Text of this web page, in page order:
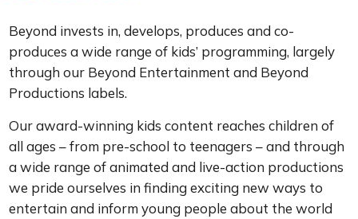
Beyond invests in, develops, produces and co-
produces a wide range of kids’ programming, largely
through our Beyond Entertainment and Beyond
Productions labels.
Our award-winning kids content reaches children of
all ages – from pre-school to teenagers – and through
a wide range of animated and live-action productions
we pride ourselves in finding exciting new ways to
entertain and inform young people about the world